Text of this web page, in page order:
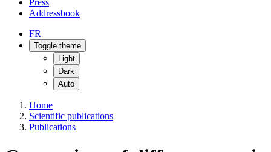
Press
Addressbook
FR
Toggle theme
Light
Dark
Auto
Home
Scientific publications
Publications